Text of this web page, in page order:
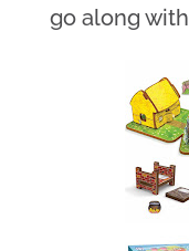
go along with